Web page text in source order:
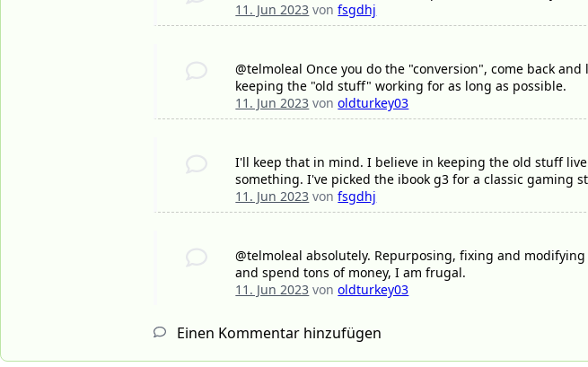
11. Jun 2023 vonfsgdhj
@telmoleal Once you do the "conversion", come back
keeping the "old stuff" working for as long as possible.
11. Jun 2023 vonoldturkey03
I'll keep that in mind. I believe in keeping the old stuff
something. I've picked the ibook g3 for a classic gaming
11. Jun 2023 vonfsgdhj
@telmoleal absolutely. Repurposing, fixing and
and spend tons of money, I am frugal.
11. Jun 2023 vonoldturkey03
Einen Kommentar hinzufügen